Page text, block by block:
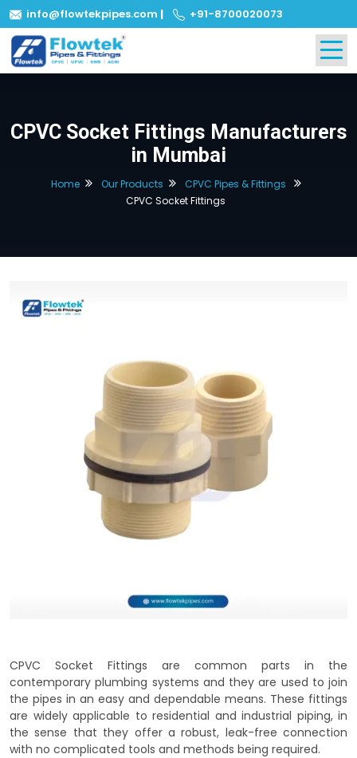
info@flowtekpipes.com | +91-8700020073
CPVC Socket Fittings Manufacturers
in Mumbai
Home Our Products
CPVC Pipes & Fittings
CPVC Socket Fittings
CPVC Socket Fittings are common parts in the
contemporary plumbing systems and they are used to join
the pipes in an easy and dependable means. These fittings
are widely applicable to residential and industrial piping, in
the sense that they offer a robust, leak-free connection
with no complicated tools and methods being required.